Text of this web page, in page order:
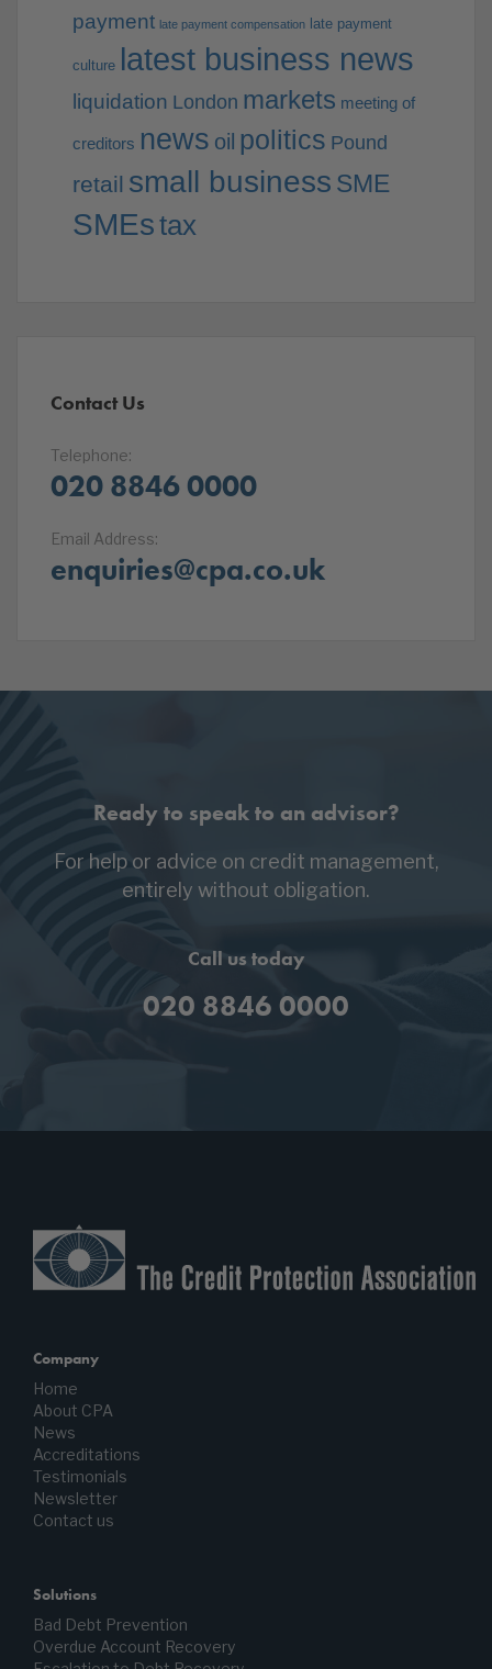
payment late payment compensation late payment
culture latest business news
liquidation London markets meeting of
creditors news oil politics Pound
retail small business SME
SMEstax
Contact Us
Telephone:
020 8846 0000
Email Address:
enquiries@cpa.co.uk
Ready to speak to an advisor?
For help or advice on credit management,
entirely without obligation.
Call us today
020 8846 0000
Company
Home
About CPA
News
Accreditations
Testimonials
Newsletter
Contact us
Solutions
Bad Debt Prevention
Overdue Account Recovery